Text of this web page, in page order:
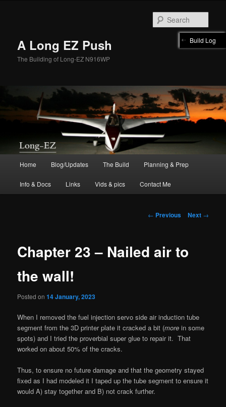
A Long EZ Push
The Building of Long-EZ N916WP
Home Blog/Updates The Build Planning & Prep
Info & Docs Links Vids & pics Contact Me
Post
← Previous Next →
Chapter 23 – Nailed air to
the wall!
Posted on14 January, 2023
When I removed the fuel injection servo side air induction tube
segment from the 3D printer plate it cracked a bit (more in some
spots) and I tried the proverbial super glue to repair it. That
worked on about 50% of the cracks.
Thus, to ensure no future damage and that the geometry stayed
fixed as I had modeled it I taped up the tube segment to ensure it
would A) stay together and B) not crack further.
Build Log